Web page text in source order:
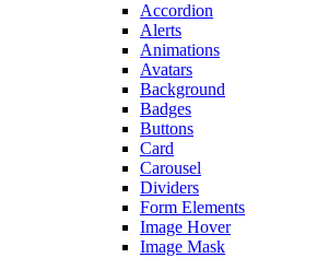
Accordion
Alerts
Animations
Avatars
Background
Badges
Buttons
Card
Carousel
Dividers
Form Elements
Image Hover
Image Mask